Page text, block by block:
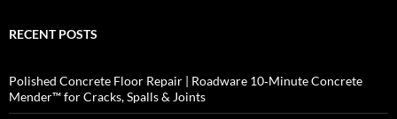
RECENT POSTS
Polished Concrete Floor Repair | Roadware 10‑Minute Concrete
Mender™ for Cracks, Spalls & Joints